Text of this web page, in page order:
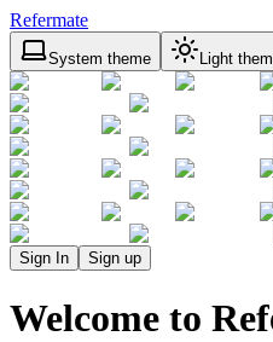
Refermate
System theme Light
Sign In Sign up
Welcome to